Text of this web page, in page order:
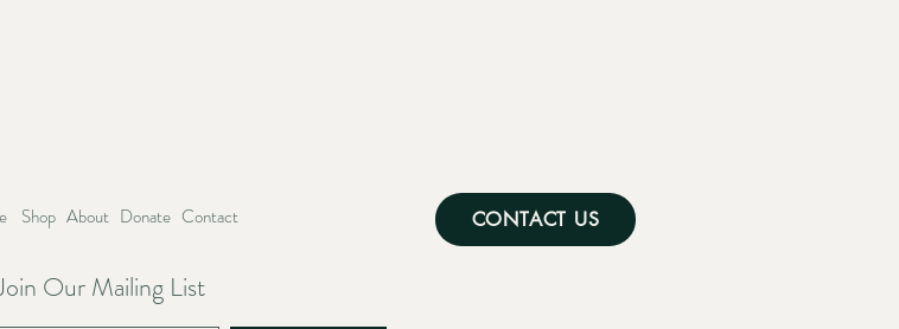
Shop About DonateContact CONTACT US
Our Mailing List